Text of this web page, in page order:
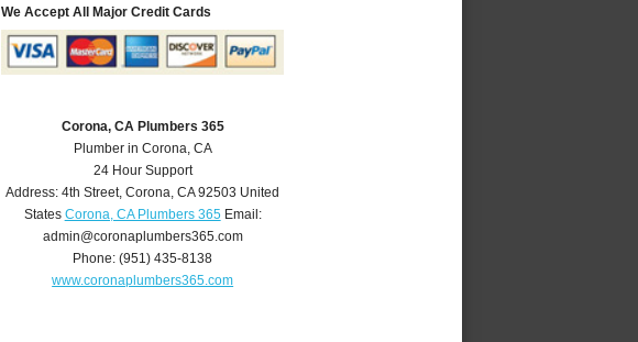
We Accept All Major Credit Cards
Corona, CA Plumbers 365
Plumber in Corona, CA
24 Hour Support
Address:4th Street,Corona,CA 92503 United
States Corona, CA Plumbers 365Email:
admin@coronaplumbers365.com
Phone:(951) 435-8138
www.coronaplumbers365.com